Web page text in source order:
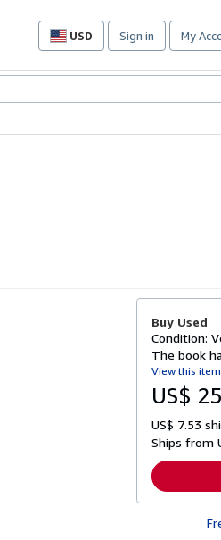
USD
Site
preferences
Sign in My
Buy Used
Condition:
The book
View this item
US$
US$ 7.53
Ships from